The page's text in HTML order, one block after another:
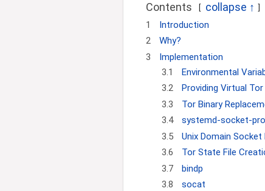
Contents
1
Introduction
2
Why?
3
Implementation
3.1
Environmental
3.2
Providing Virtual Tor
3.3
Tor Binary
3.4
systemd-socket-
3.5
Unix Domain Socket
3.6
Tor State File
3.7
bindp
3.8
socat